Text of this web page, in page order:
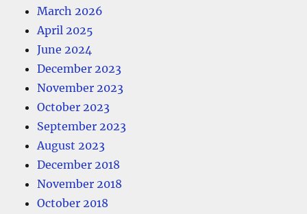
March 2026
April 2025
June 2024
December 2023
November 2023
October 2023
September 2023
August 2023
December 2018
November 2018
October 2018